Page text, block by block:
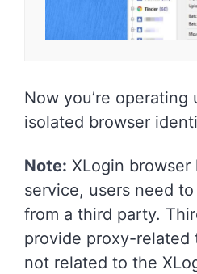
Now you’re operating
isolated browser
Note: XLogin browser
service, users need
from a third party.
provide proxy-related
not related to the